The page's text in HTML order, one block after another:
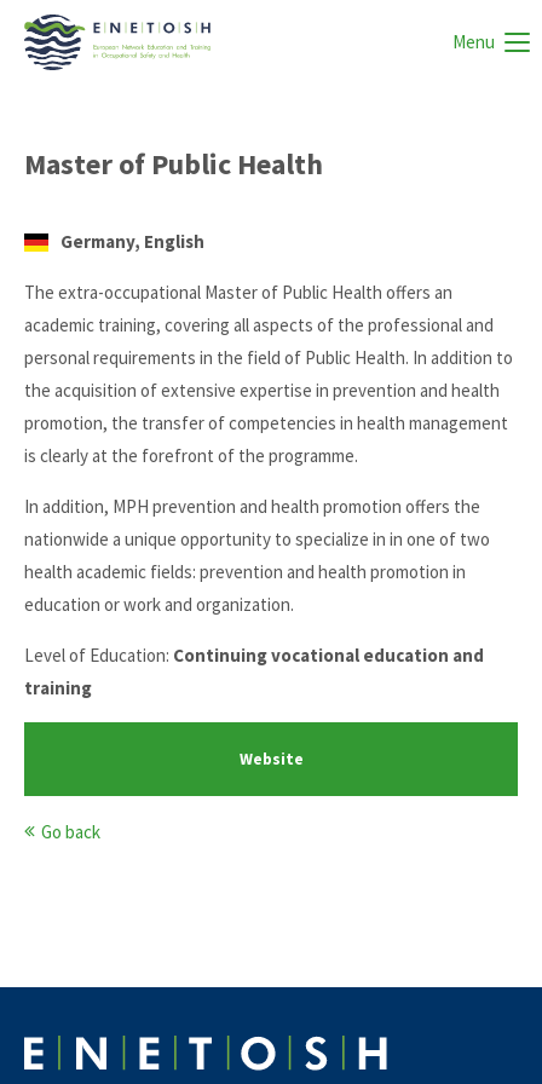
Menu
Master of Public Health
Germany, English
The extra-occupational Master of Public Health offers an
academic training, covering all aspects of the professional and
personal requirements in the field of Public Health. In addition to
the acquisition of extensive expertise in prevention and health
promotion, the transfer of competencies in health management
is clearly at the forefront of the programme.
In addition, MPH prevention and health promotion offers the
nationwide a unique opportunity to specialize in in one of two
health academic fields: prevention and health promotion in
education or work and organization.
Level of Education: Continuing vocational education and
training
Website
Go back